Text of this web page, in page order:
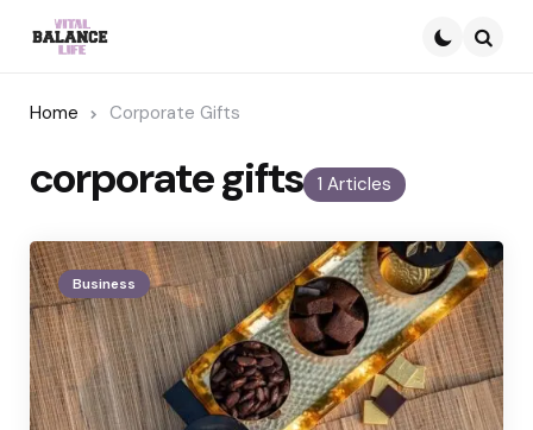
Home Corporate Gifts
1 Articles
corporate gifts
Business